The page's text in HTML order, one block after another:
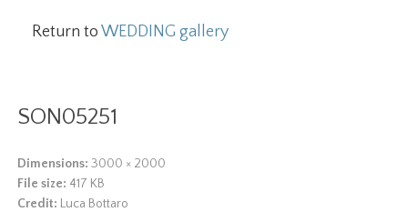
Return toWEDDING gallery
SON05251
Dimensions: 3000 × 2000
File size: 417 KB
Credit: Luca Bottaro